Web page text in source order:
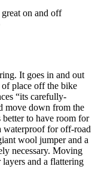
on and off
It goes in and out
place off the bike
“its carefully-
move down from the
better to have room for
waterproof for off-road
wool jumper and a
necessary. Moving
and a flattering